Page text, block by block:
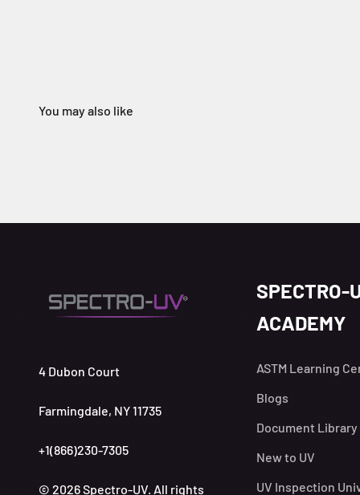
4 Dubon Court
Farmingdale, NY 11735
+1(866)230-7305
© 2026 Spectro-UV. All rights
SPECTRO-
ACADEMY
ASTM Learning
Blogs
Document Library
New to UV
UV Inspection